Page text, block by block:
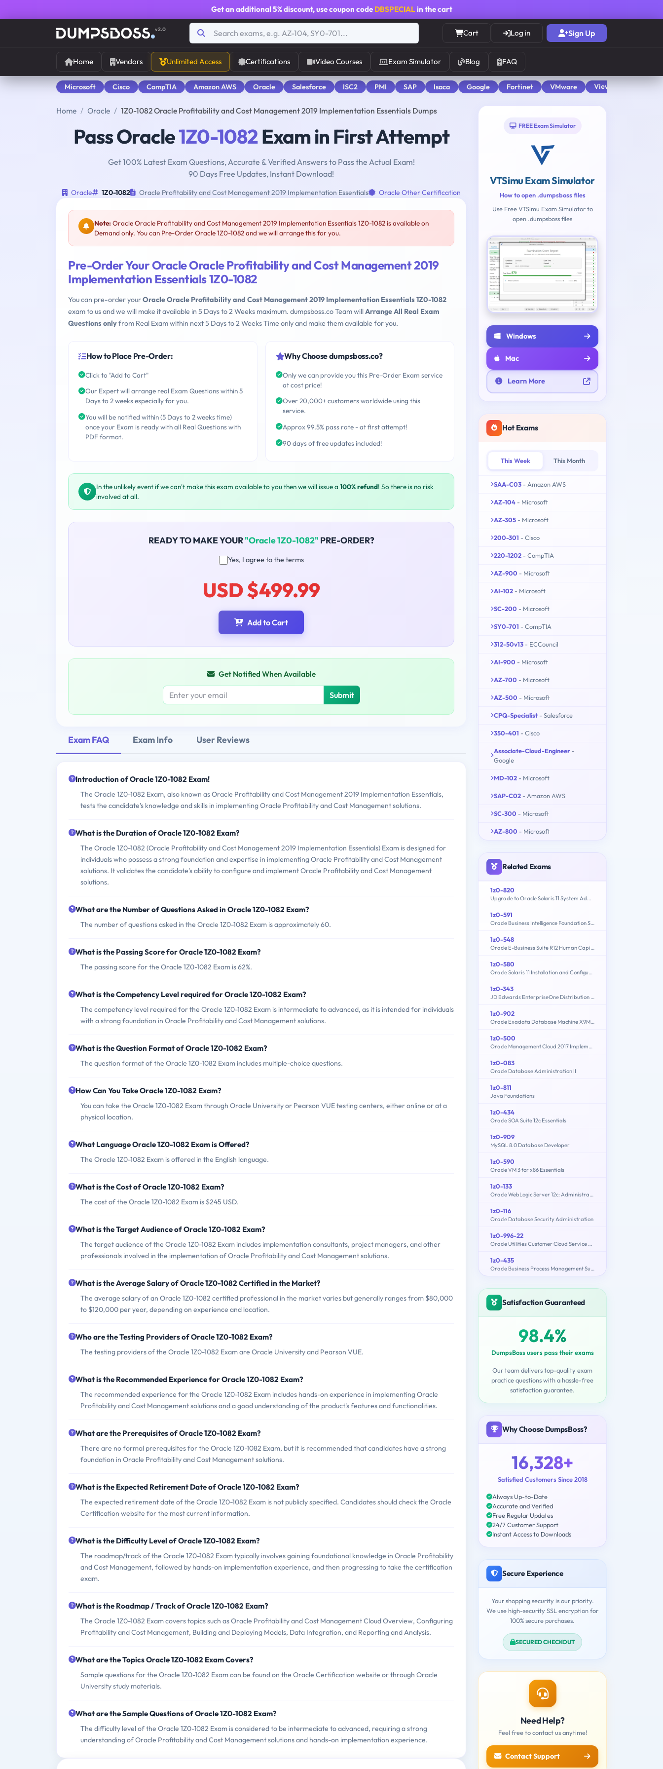
Get an additional 5% discount, use coupon code DBSPECIALin the cart
v2.0 Cart Log in Sign Up
Home Vendors Unlimited Access Certifications Video Courses Exam Simulator Blog FAQ
Microsoft Cisco CompTIA Amazon AWS Oracle Salesforce ISC2 PMI SAP Isaca Google Fortinet VMware View All
Home Oracle 1Z0-1082 Oracle Profitability and Cost Management 2019 Implementation Essentials Dumps
Pass Oracle1Z0-1082Exam in First Attempt
Get 100% Latest Exam Questions, Accurate & Verified Answers to Pass the Actual Exam!
90 Days Free Updates, Instant Download!
Oracle 1Z0-1082 Oracle Profitability and Cost Management 2019 Implementation Essentials Oracle Other Certification
Note:Oracle Oracle Profitability and Cost Management 2019 Implementation Essentials 1Z0-1082 is available on
Demand only. You can Pre-Order Oracle 1Z0-1082 and we will arrange this for you.
Pre-Order Your Oracle Oracle Profitability and Cost Management 2019
Implementation Essentials 1Z0-1082
You can pre-order yourOracle Oracle Profitability and Cost Management 2019 Implementation Essentials 1Z0-1082
exam to us and we will make it available in 5 Days to 2 Weeks maximum. dumpsboss.co Team willArrange All Real Exam
Questions onlyfrom Real Exam within next 5 Days to 2 Weeks Time only and make them available for you.
How to Place Pre-Order:
Click to "Add to Cart"
Our Expert will arrange real Exam Questions within 5
Days to 2 weeks especially for you.
You will be notified within (5 Days to 2 weeks time)
once your Exam is ready with all Real Questions with
PDF format.
Why Choose dumpsboss.co?
Only we can provide you this Pre-Order Exam service
at cost price!
Over 20,000+ customers worldwide using this
service.
Approx 99.5% pass rate - at first attempt!
90 days of free updates included!
In the unlikely event if we can't make this exam available to you then we will issue a 100% refund! So there is no risk
involved at all.
READY TO MAKE YOUR"Oracle 1Z0-1082" PRE-ORDER?
Yes, I agree to the terms
USD $499.99
Add to Cart
Get Notified When Available
Submit
Exam FAQ Exam Info User Reviews
Introduction of Oracle 1Z0-1082 Exam!
The Oracle 1Z0-1082 Exam, also known as Oracle Profitability and Cost Management 2019 Implementation Essentials,
tests the candidate's knowledge and skills in implementing Oracle Profitability and Cost Management solutions.
What is the Duration of Oracle 1Z0-1082 Exam?
The Oracle 1Z0-1082 (Oracle Profitability and Cost Management 2019 Implementation Essentials) Exam is designed for
individuals who possess a strong foundation and expertise in implementing Oracle Profitability and Cost Management
solutions. It validates the candidate's ability to configure and implement Oracle Profitability and Cost Management
solutions.
What are the Number of Questions Asked in Oracle 1Z0-1082 Exam?
The number of questions asked in the Oracle 1Z0-1082 Exam is approximately 60.
What is the Passing Score for Oracle 1Z0-1082 Exam?
The passing score for the Oracle 1Z0-1082 Exam is 62%.
What is the Competency Level required for Oracle 1Z0-1082 Exam?
The competency level required for the Oracle 1Z0-1082 Exam is intermediate to advanced, as it is intended for individuals
with a strong foundation in Oracle Profitability and Cost Management solutions.
What is the Question Format of Oracle 1Z0-1082 Exam?
The question format of the Oracle 1Z0-1082 Exam includes multiple-choice questions.
How Can You Take Oracle 1Z0-1082 Exam?
You can take the Oracle 1Z0-1082 Exam through Oracle University or Pearson VUE testing centers, either online or at a
physical location.
What Language Oracle 1Z0-1082 Exam is Offered?
The Oracle 1Z0-1082 Exam is offered in the English language.
What is the Cost of Oracle 1Z0-1082 Exam?
The cost of the Oracle 1Z0-1082 Exam is $245 USD.
What is the Target Audience of Oracle 1Z0-1082 Exam?
The target audience of the Oracle 1Z0-1082 Exam includes implementation consultants, project managers, and other
professionals involved in the implementation of Oracle Profitability and Cost Management solutions.
What is the Average Salary of Oracle 1Z0-1082 Certified in the Market?
The average salary of an Oracle 1Z0-1082 certified professional in the market varies but generally ranges from $80,000
to $120,000 per year, depending on experience and location.
Who are the Testing Providers of Oracle 1Z0-1082 Exam?
The testing providers of the Oracle 1Z0-1082 Exam are Oracle University and Pearson VUE.
What is the Recommended Experience for Oracle 1Z0-1082 Exam?
The recommended experience for the Oracle 1Z0-1082 Exam includes hands-on experience in implementing Oracle
Profitability and Cost Management solutions and a good understanding of the product's features and functionalities.
What are the Prerequisites of Oracle 1Z0-1082 Exam?
There are no formal prerequisites for the Oracle 1Z0-1082 Exam, but it is recommended that candidates have a strong
foundation in Oracle Profitability and Cost Management solutions.
What is the Expected Retirement Date of Oracle 1Z0-1082 Exam?
The expected retirement date of the Oracle 1Z0-1082 Exam is not publicly specified. Candidates should check the Oracle
Certification website for the most current information.
What is the Difficulty Level of Oracle 1Z0-1082 Exam?
The roadmap/track of the Oracle 1Z0-1082 Exam typically involves gaining foundational knowledge in Oracle Profitability
and Cost Management, followed by hands-on implementation experience, and then progressing to take the certification
exam.
What is the Roadmap / Track of Oracle 1Z0-1082 Exam?
The Oracle 1Z0-1082 Exam covers topics such as Oracle Profitability and Cost Management Cloud Overview, Configuring
Profitability and Cost Management, Building and Deploying Models, Data Integration, and Reporting and Analysis.
What are the Topics Oracle 1Z0-1082 Exam Covers?
Sample questions for the Oracle 1Z0-1082 Exam can be found on the Oracle Certification website or through Oracle
University study materials.
What are the Sample Questions of Oracle 1Z0-1082 Exam?
The difficulty level of the Oracle 1Z0-1082 Exam is considered to be intermediate to advanced, requiring a strong
understanding of Oracle Profitability and Cost Management solutions and hands-on implementation experience.
FREE Exam Simulator
VTSimu Exam Simulator
How to open .dumpsboss files
Use Free VTSimu Exam Simulator to
open .dumpsboss files
Windows
Mac
Learn More
Hot Exams
This Week This Month
SAA-C03 - Amazon AWS
AZ-104 - Microsoft
AZ-305 - Microsoft
200-301 - Cisco
220-1202 - CompTIA
AZ-900 - Microsoft
AI-102 - Microsoft
SC-200 - Microsoft
SY0-701 - CompTIA
312-50v13 - ECCouncil
AI-900 - Microsoft
AZ-700 - Microsoft
AZ-500 - Microsoft
CPQ-Specialist - Salesforce
350-401 - Cisco
Associate-Cloud-Engineer -
Google
MD-102 - Microsoft
SAP-C02 - Amazon AWS
SC-300 - Microsoft
AZ-800 - Microsoft
Related Exams
1z0-820
Upgrade to Oracle Solaris 11 System Administrator
1z0-591
Oracle Business Intelligence Foundation Suite 11g Essentials
1z0-548
Oracle E-Business Suite R12 Human Capital Management Essentials
1z0-580
Oracle Solaris 11 Installation and Configuration Essentials
1z0-343
JD Edwards EnterpriseOne Distribution 9.2 Implementation Essentials
1z0-902
Oracle Exadata Database Machine X9M Implementation Essentials
1z0-500
Oracle Management Cloud 2017 Implementation Essentials
1z0-083
Oracle Database Administration II
1z0-811
Java Foundations
1z0-434
Oracle SOA Suite 12c Essentials
1z0-909
MySQL 8.0 Database Developer
1z0-590
Oracle VM 3 for x86 Essentials
1z0-133
Oracle WebLogic Server 12c: Administration I
1z0-116
Oracle Database Security Administration
1z0-996-22
Oracle Utilities Customer Cloud Service 2022 Implementation Professional
1z0-435
Oracle Business Process Management Suite 12c Essentials
Satisfaction Guaranteed
98.4%
DumpsBoss users pass their exams
Our team delivers top-quality exam
practice questions with a hassle-free
satisfaction guarantee.
Why Choose DumpsBoss?
16,328+
Satisfied Customers Since 2018
Always Up-to-Date
Accurate and Verified
Free Regular Updates
24/7 Customer Support
Instant Access to Downloads
Secure Experience
Your shopping security is our priority.
We use high-security SSL encryption for
100% secure purchases.
SECURED CHECKOUT
Need Help?
Feel free to contact us anytime!
Contact Support